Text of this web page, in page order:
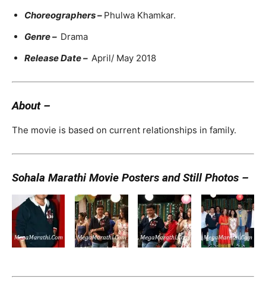
Choreographers – Phulwa Khamkar.
Genre – Drama
Release Date – April/ May 2018
About –
The movie is based on current relationships in family.
Sohala Marathi Movie Posters and Still Photos –